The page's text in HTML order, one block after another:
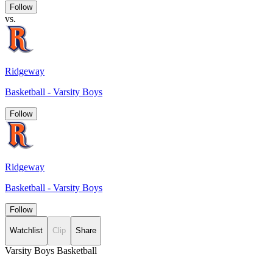
Follow
vs.
Ridgeway
Basketball - Varsity Boys
Follow
Ridgeway
Basketball - Varsity Boys
Follow
Watchlist Clip Share
Varsity Boys Basketball